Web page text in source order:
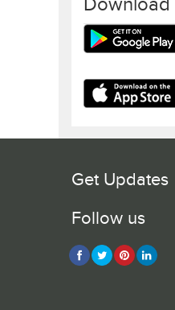
Get Updates
Follow us